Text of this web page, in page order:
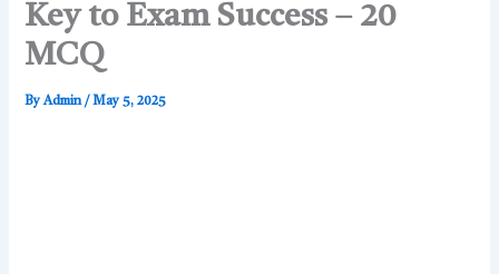
Key to Exam Success – 20
MCQ
ByAdmin/May 5, 2025